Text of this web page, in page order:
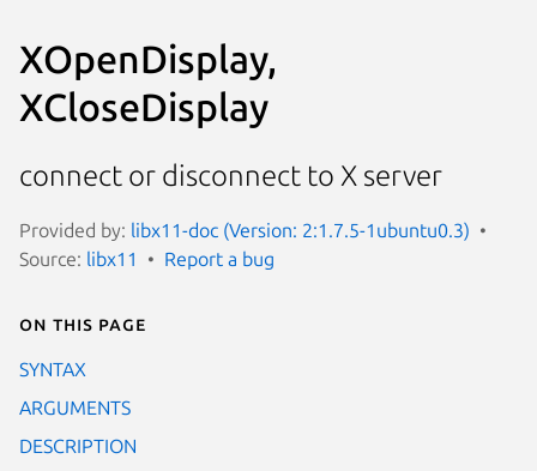
XOpenDisplay,
XCloseDisplay
connect or disconnect to X server
Provided by: libx11-doc (Version: 2:1.7.5-1ubuntu0.3)
Source: libx11 Report a bug
On this page
SYNTAX
ARGUMENTS
DESCRIPTION